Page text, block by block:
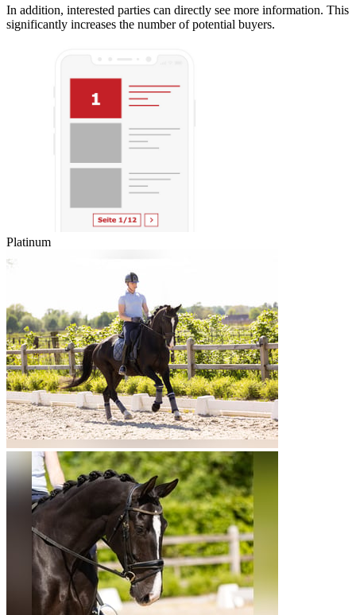
In addition, interested parties can directly see more information. This
significantly increases the number of potential buyers.
Platinum